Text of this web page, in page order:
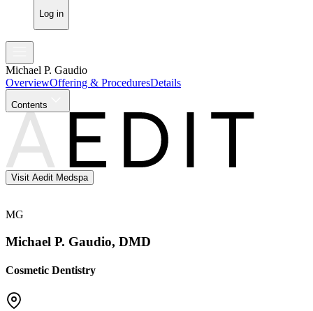
Log in
Michael P. Gaudio
OverviewOffering & ProceduresDetails
Contents
Visit Aedit Medspa
MG
Michael P. Gaudio, DMD
Cosmetic Dentistry